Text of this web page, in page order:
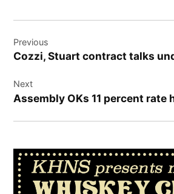
navigation
Previous
Cozzi, Stuart contract talks
Next
Assembly OKs 11 percent rate